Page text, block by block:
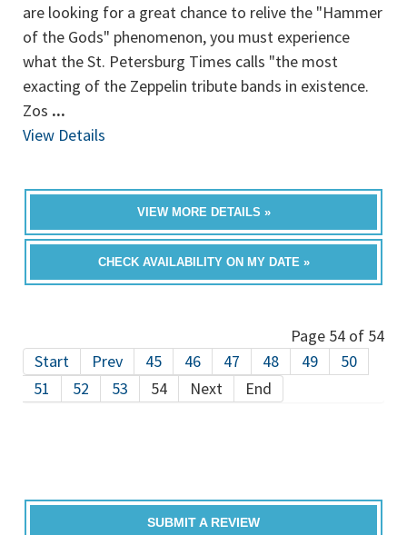
are looking for a great chance to relive the "Hammer
of the Gods" phenomenon, you must experience
what the St. Petersburg Times calls "the most
exacting of the Zeppelin tribute bands in existence.
Zos ...
View Details
VIEW MORE DETAILS »
CHECK AVAILABILITY ON MY DATE »
Page 54 of 54
Start
Prev 45 46 47 48 49
50
51
52 53 54 Next End
SUBMIT A REVIEW